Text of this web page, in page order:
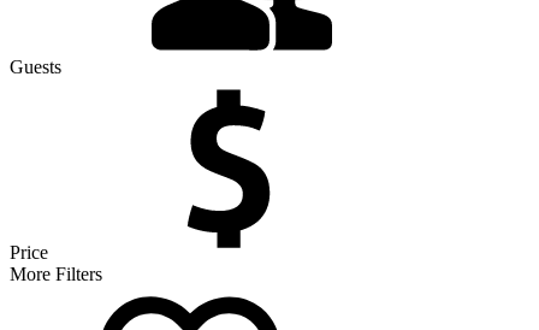
Guests
Price
More Filters